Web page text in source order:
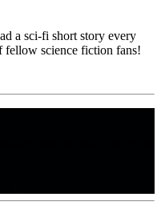
a sci-fi short story every
science fiction fans!